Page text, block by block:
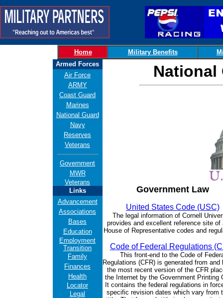
Home Military Benefits
Armed Forces
Air Force
ARMY
Coast Guard
Marines
National Guard
Navy
Reserves
Veterans
Government
MWR
Veterans
Links
Advancement
Associations
Bases
Education
Employment
Transition
Family
Finances
Health
Locator
Legal
National
Government Law
United States Code (USC)
The legal information of Cornell
provides and excellent reference site of
House of Representative codes and
Code of Federal Regulations
This front-end to the Code of
Regulations (CFR) is generated from and
the most recent version of the CFR
the Internet by the Government Printing
It contains the federal regulations in
specific revision dates which vary from